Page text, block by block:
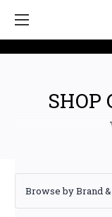
SHOP
Browse by Brand